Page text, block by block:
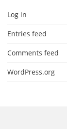
Log in
Entries feed
Comments feed
WordPress.org